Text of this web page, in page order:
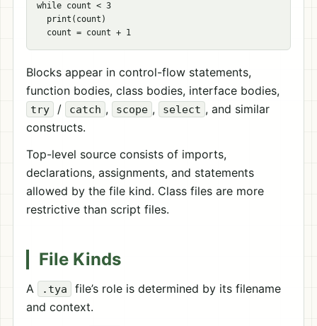
while count < 3
  print(count)
Blocks appear in control-flow statements,
function bodies, class bodies, interface bodies,
try / catch , scope , select , and similar
constructs.
Top-level source consists of imports,
declarations, assignments, and statements
allowed by the file kind. Class files are more
restrictive than script files.
File Kinds
A .tya
file’s role is determined by its filename
and context.